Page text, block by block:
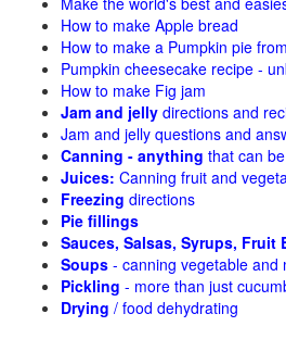
How to make Apple bread
How to make a Pumpkin pie
Pumpkin cheesecake recipe -
How to make Fig jam
Jam and jelly directions and
Jam and jelly questions and
Canning - anything that can
Juices: Canning fruit and
Freezing directions
Pie fillings
Sauces, Salsas, Syrups,
Soups - canning vegetable and
Pickling - more than just
Drying / food dehydrating